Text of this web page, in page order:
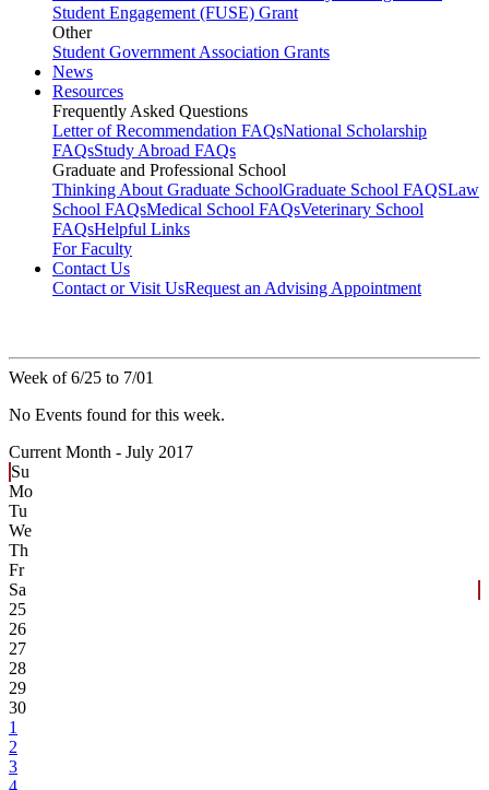
Student Engagement (FUSE) Grant
Other
Student Government Association Grants
News
Resources
Frequently Asked Questions
Letter of Recommendation FAQsNational Scholarship
FAQsStudy Abroad FAQs
Graduate and Professional School
Thinking About Graduate SchoolGraduate School FAQSLaw
School FAQsMedical School FAQsVeterinary School
FAQsHelpful Links
For Faculty
Contact Us
Contact or Visit UsRequest an Advising Appointment
Week of 6/25 to 7/01
No Events found for this week.
Current Month - July 2017
Su
Mo
Tu
We
Th
Fr
Sa
25
26
27
28
29
30
1
2
3